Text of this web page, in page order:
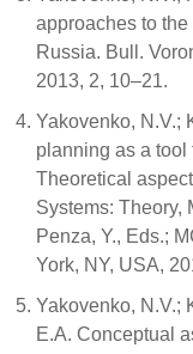
approaches to
Russia. Bull.
2013, 2, 10–21.
Yakovenko, N.V.;
planning as a tool
Theoretical
Systems: Theory,
Penza, Y., Eds.;
York, NY, USA,
Yakovenko, N.V.;
E.A. Conceptual